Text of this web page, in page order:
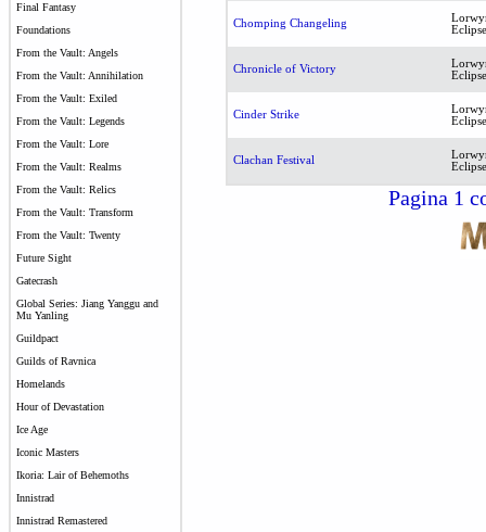
Final Fantasy
Foundations
From the Vault: Angels
From the Vault: Annihilation
From the Vault: Exiled
From the Vault: Legends
From the Vault: Lore
From the Vault: Realms
From the Vault: Relics
From the Vault: Transform
From the Vault: Twenty
Future Sight
Gatecrash
Global Series: Jiang Yanggu and
Mu Yanling
Guildpact
Guilds of Ravnica
Homelands
Hour of Devastation
Ice Age
Iconic Masters
Ikoria: Lair of Behemoths
Innistrad
Innistrad Remastered
Chomping Changeling
Chronicle of Victory
Cinder Strike
Clachan Festival
Pagina 1